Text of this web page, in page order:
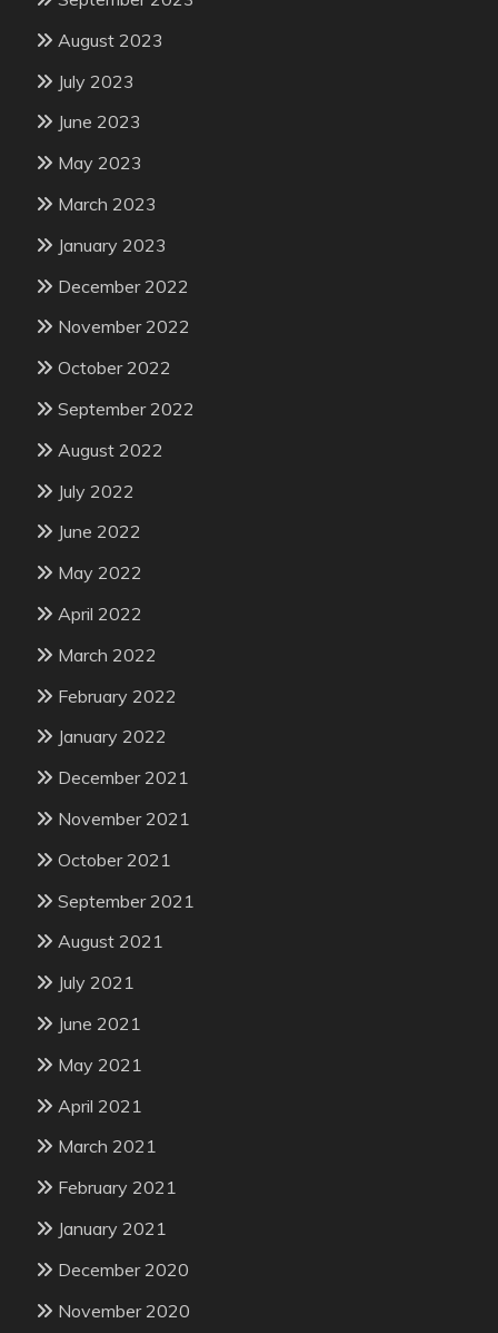
August 2023
July 2023
June 2023
May 2023
March 2023
January 2023
December 2022
November 2022
October 2022
September 2022
August 2022
July 2022
June 2022
May 2022
April 2022
March 2022
February 2022
January 2022
December 2021
November 2021
October 2021
September 2021
August 2021
July 2021
June 2021
May 2021
April 2021
March 2021
February 2021
January 2021
December 2020
November 2020